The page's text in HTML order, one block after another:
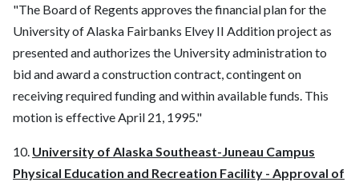
"The Board of Regents approves the financial plan for the
University of Alaska Fairbanks Elvey II Addition project as
presented and authorizes the University administration to
bid and award a construction contract, contingent on
receiving required funding and within available funds. This
motion is effective April 21, 1995."
10. University of Alaska Southeast-Juneau Campus
Physical Education and Recreation Facility - Approval of